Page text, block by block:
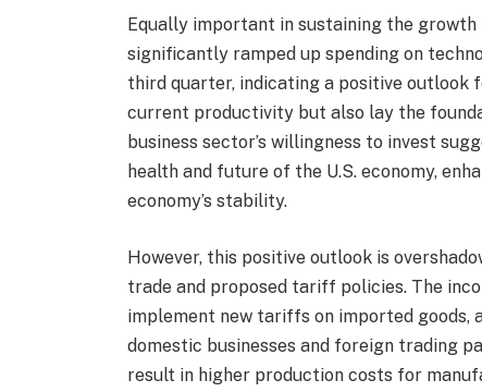
Equally important in sustaining the growth
significantly ramped up spending on
third quarter, indicating a positive outlook
current productivity but also lay the
business sector’s willingness to invest
health and future of the U.S. economy,
economy’s stability.
However, this positive outlook is
trade and proposed tariff policies. The
implement new tariffs on imported goods,
domestic businesses and foreign trading
result in higher production costs for